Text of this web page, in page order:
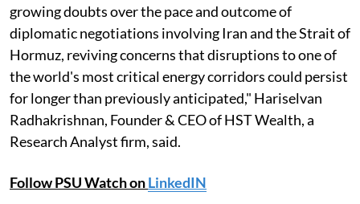
growing doubts over the pace and outcome of
diplomatic negotiations involving Iran and the Strait of
Hormuz, reviving concerns that disruptions to one of
the world's most critical energy corridors could persist
for longer than previously anticipated," Hariselvan
Radhakrishnan, Founder & CEO of HST Wealth, a
Research Analyst firm, said.
Follow PSU Watch onLinkedIN